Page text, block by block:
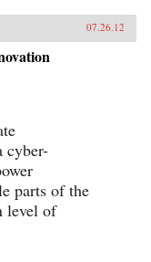
07.26.12
cyber-
parts of the
level of